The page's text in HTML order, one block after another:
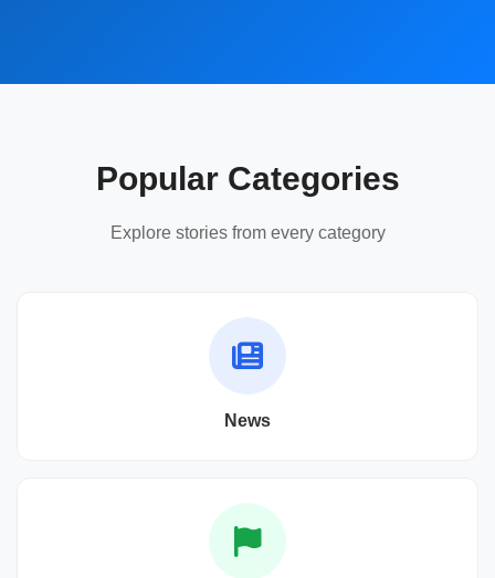
Popular Categories
Explore stories from every category
News